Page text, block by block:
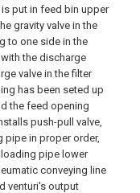
put in feed bin upper
gravity valve in the
to one side in the
the discharge
valve in the filter
has been seted up
the feed opening
push-pull valve,
pipe in proper order,
pipe lower
conveying line
venturi's output